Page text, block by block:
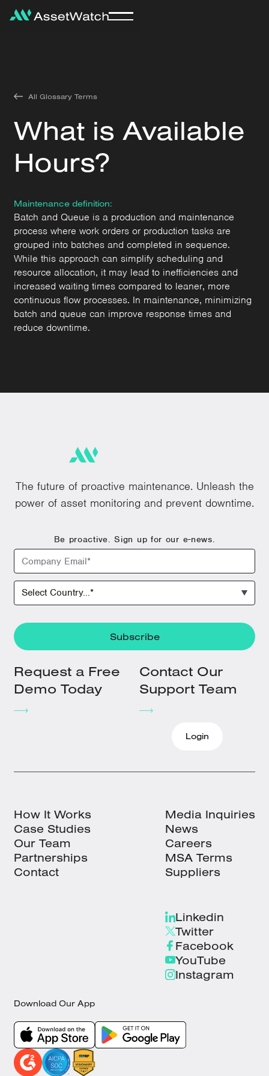
All Glossary Terms
What is Available
Hours?
Maintenance definition:
Batch and Queue is a production and maintenance
process where work orders or production tasks are
grouped into batches and completed in sequence.
While this approach can simplify scheduling and
resource allocation, it may lead to inefficiencies and
increased waiting times compared to leaner, more
continuous flow processes. In maintenance, minimizing
batch and queue can improve response times and
reduce downtime.
The future of proactive maintenance. Unleash the
power of asset monitoring and prevent downtime.
Be proactive. Sign up for our e-news.
Request a Free
Demo Today
Contact Our
Support Team
Login
How It Works
Case Studies
Our Team
Partnerships
Contact
Media Inquiries
News
Careers
MSA Terms
Suppliers
Linkedin
Twitter
Facebook
YouTube
Instagram
Download Our App